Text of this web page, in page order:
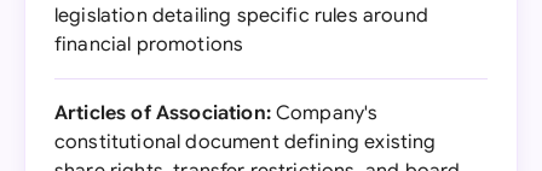
legislation detailing specific rules around
financial promotions
Articles of Association:Company's
constitutional document defining existing